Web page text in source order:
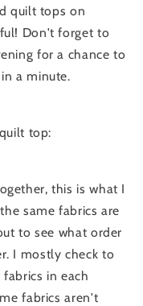
quilt tops on
Don't forget to
for a chance to
a minute.
top:
this is what I
same fabrics are
to see what order
I mostly check to
in each
fabrics aren't